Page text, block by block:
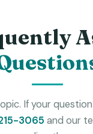
If your
3065 and our